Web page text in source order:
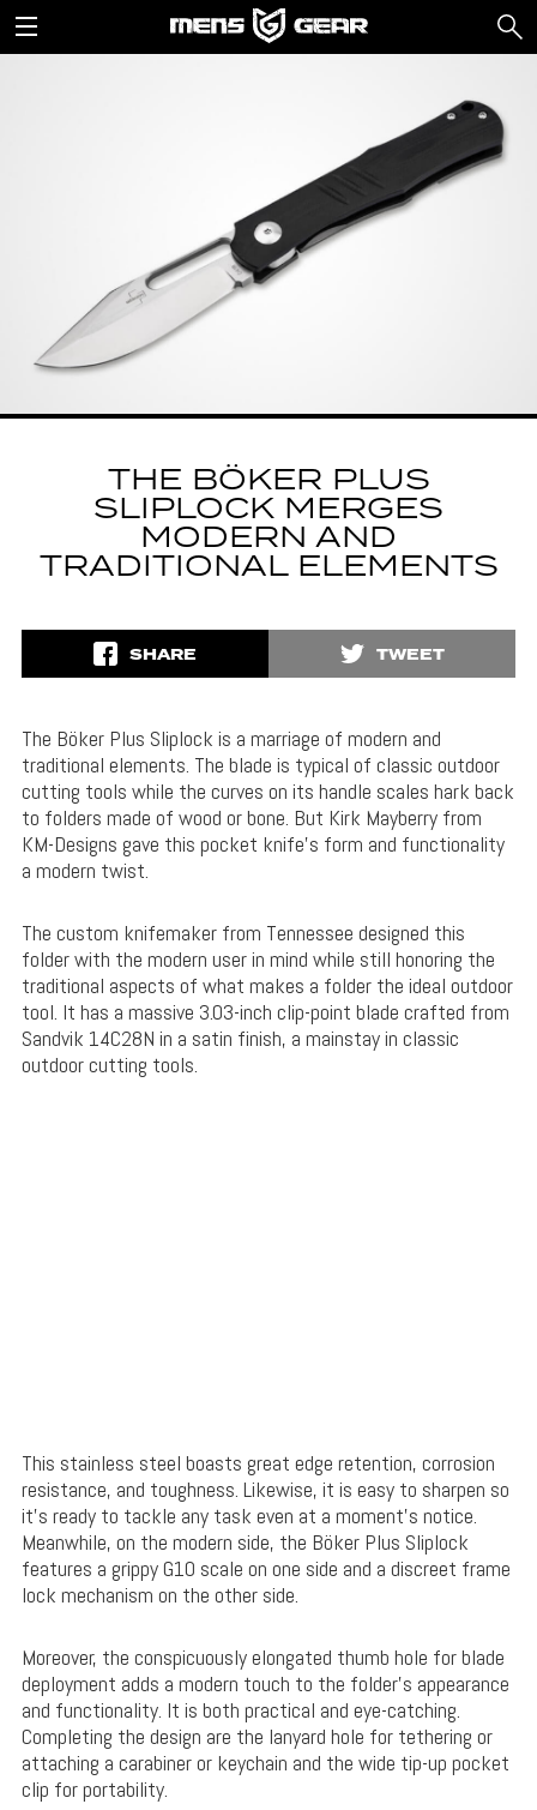
THE BÖKER PLUS
SLIPLOCK MERGES
MODERN AND
TRADITIONAL ELEMENTS
SHARE TWEET
The Böker Plus Sliplock is a marriage of modern and
traditional elements. The blade is typical of classic outdoor
cutting tools while the curves on its handle scales hark back
to folders made of wood or bone. But Kirk Mayberry from
KM-Designs gave this pocket knife’s form and functionality
a modern twist.
The custom knifemaker from Tennessee designed this
folder with the modern user in mind while still honoring the
traditional aspects of what makes a folder the ideal outdoor
tool. It has a massive 3.03-inch clip-point blade crafted from
Sandvik 14C28N in a satin finish, a mainstay in classic
outdoor cutting tools.
This stainless steel boasts great edge retention, corrosion
resistance, and toughness. Likewise, it is easy to sharpen so
it’s ready to tackle any task even at a moment’s notice.
Meanwhile, on the modern side, the Böker Plus Sliplock
features a grippy G10 scale on one side and a discreet frame
lock mechanism on the other side.
Moreover, the conspicuously elongated thumb hole for blade
deployment adds a modern touch to the folder’s appearance
and functionality. It is both practical and eye-catching.
Completing the design are the lanyard hole for tethering or
attaching a carabiner or keychain and the wide tip-up pocket
clip for portability.